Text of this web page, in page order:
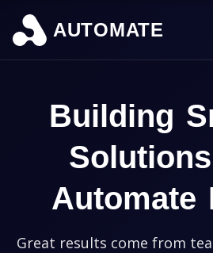
AUTOMATE
Building
Automate
Great results come from